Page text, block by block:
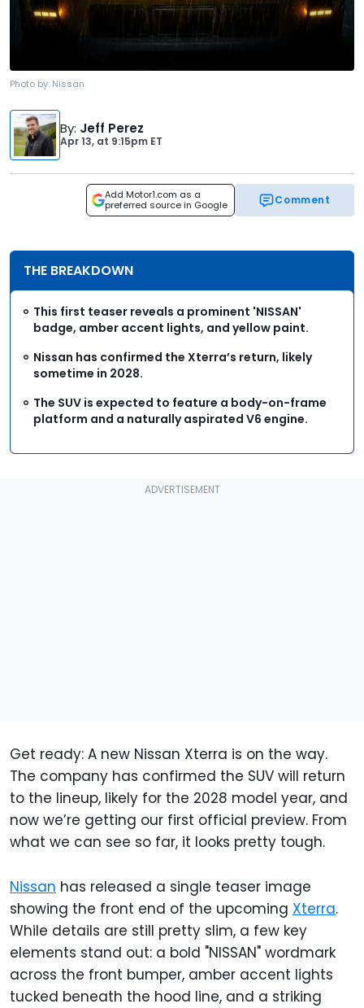
Photo by: Nissan
By: Jeff Perez
Apr 13, at 9:15pm ET
Add Motor1.com as a
preferred source in Google
Comment
THE BREAKDOWN
This first teaser reveals a prominent 'NISSAN'
badge, amber accent lights, and yellow paint.
Nissan has confirmed the Xterra’s return, likely
sometime in 2028.
The SUV is expected to feature a body-on-frame
platform and a naturally aspirated V6 engine.
Get ready: A new Nissan Xterra is on the way.
The company has confirmed the SUV will return
to the lineup, likely for the 2028 model year, and
now we’re getting our first official preview. From
what we can see so far, it looks pretty tough.
Nissan has released a single teaser image
showing the front end of the upcoming Xterra.
While details are still pretty slim, a few key
elements stand out: a bold "NISSAN" wordmark
across the front bumper, amber accent lights
tucked beneath the hood line, and a striking